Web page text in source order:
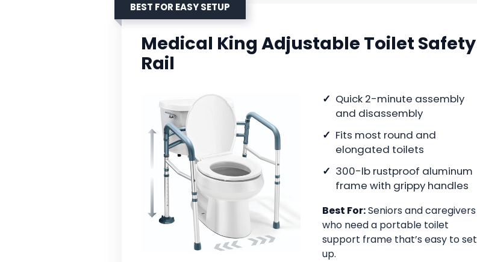
BEST FOR EASY SETUP
Medical King Adjustable Toilet Safety
Rail
Quick 2-minute assembly
and disassembly
Fits most round and
elongated toilets
300-lb rustproof aluminum
frame with grippy handles
Best For:Seniors and caregivers
who need a portable toilet
support frame that’s easy to set
up.